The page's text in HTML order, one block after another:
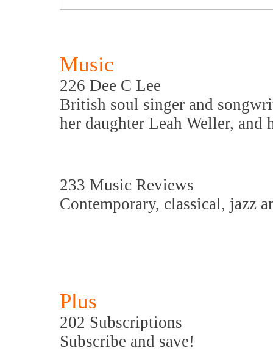
Music
226 Dee C Lee
British soul singer and
her daughter Leah Weller,
233 Music Reviews
Contemporary, classical, jazz
Plus
202 Subscriptions
Subscribe and save!